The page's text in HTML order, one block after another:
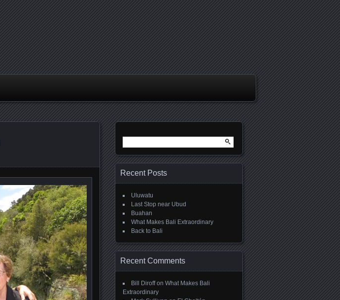
for:
Recent Posts
Uluwatu
Last Stop near Ubud
Buahan
What Makes Bali Extraordinary
Back to Bali
Recent Comments
Bill Diroffon What Makes Bali
Extraordinary